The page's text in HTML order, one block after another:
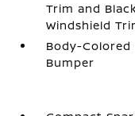
Trim and
Windshield
Body-
Bumper